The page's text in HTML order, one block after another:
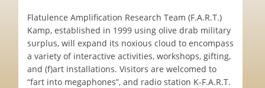
Flatulence Amplification Research Team (F.A.R.T.)
Kamp, established in 1999 using olive drab military
surplus, will expand its noxious cloud to encompass
a variety of interactive activities, workshops, gifting,
and (f)art installations. Visitors are welcomed to
“fart into megaphones”, and radio station K-F.A.R.T.